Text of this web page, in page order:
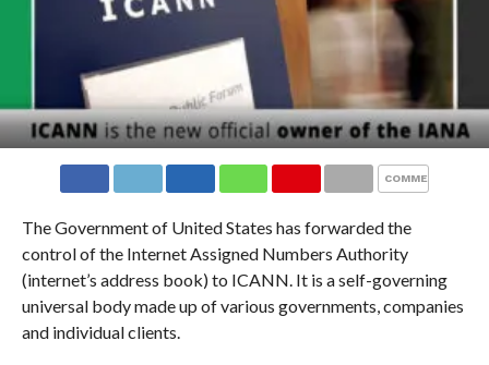
COMMENTS
The Government of United States has forwarded the
control of the Internet Assigned Numbers Authority
(internet’s address book) to ICANN. It is a self-governing
universal body made up of various governments, companies
and individual clients.